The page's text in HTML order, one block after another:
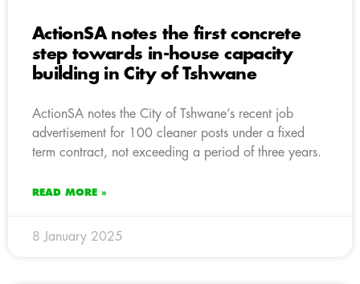
ActionSA notes the first concrete
step towards in-house capacity
building in City of Tshwane
ActionSA notes the City of Tshwane’s recent job
advertisement for 100 cleaner posts under a fixed
term contract, not exceeding a period of three years.
READ MORE »
8 January 2025